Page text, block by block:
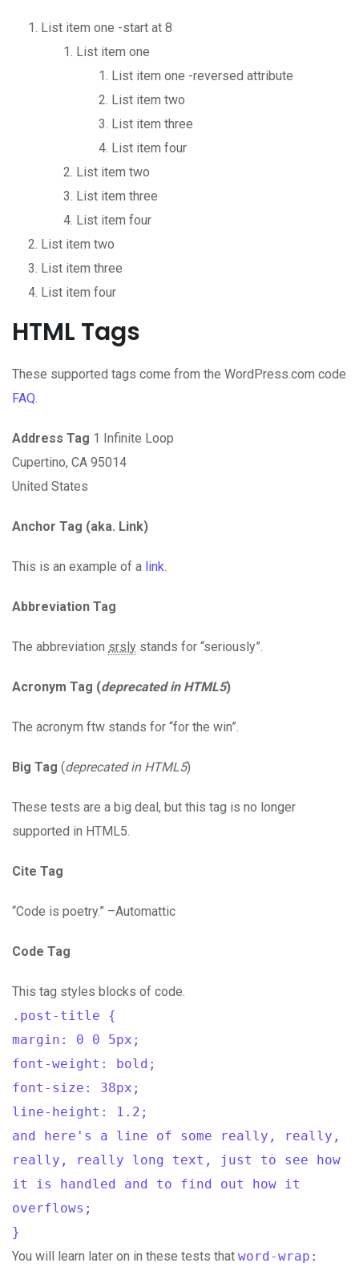
List item one -start at 8
List item one
List item one -reversed attribute
List item two
List item three
List item four
List item two
List item three
List item four
List item two
List item three
List item four
HTML Tags
These supported tags come from the WordPress.com code
FAQ.
Address Tag 1 Infinite Loop
Cupertino, CA 95014
United States
Anchor Tag (aka. Link)
This is an example of a link.
Abbreviation Tag
The abbreviation srsly stands for “seriously”.
Acronym Tag (deprecated in HTML5)
The acronym ftw stands for “for the win”.
Big Tag (deprecated in HTML5)
These tests are a big deal, but this tag is no longer
supported in HTML5.
Cite Tag
“Code is poetry.” –Automattic
Code Tag
This tag styles blocks of code.
.post-title {
margin: 0 0 5px;
font-weight: bold;
font-size: 38px;
line-height: 1.2;
and here's a line of some really, really,
really, really long text, just to see how
it is handled and to find out how it
overflows;
}
You will learn later on in these tests that word-wrap: